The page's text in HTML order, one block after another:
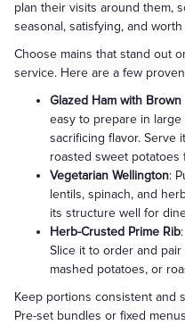
plan their visits around them,
seasonal, satisfying, and
Choose mains that stand out
service. Here are a few
Glazed Ham with
easy to prepare in
sacrificing flavor. Serve
roasted sweet potatoes
Vegetarian Wellington:
lentils, spinach, and
its structure well for
Herb-Crusted Prime Rib
Slice it to order and
mashed potatoes, or
Keep portions consistent and
Pre-set bundles or fixed